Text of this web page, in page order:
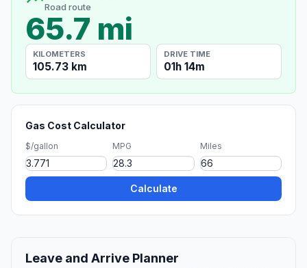
Road route
65.7 mi
KILOMETERS
105.73 km
DRIVE TIME
01h 14m
Gas Cost Calculator
$/gallon MPG Miles
Calculate
Leave and Arrive Planner